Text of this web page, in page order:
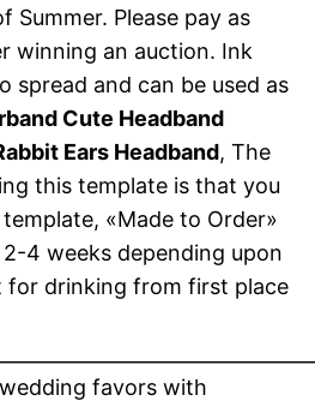
Summer. Please pay as
winning an auction. Ink
spread and can be used as
Cute Headband
Ears Headband, The
this template is that you
«Made to Order»
4 weeks depending upon
for drinking from first place
favors with